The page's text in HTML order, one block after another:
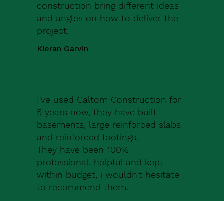
construction bring different ideas
and angles on how to deliver the
project.
Kieran Garvin
I've used Caltom Construction for
5 years now, they have built
basements, large reinforced slabs
and reinforced footings.
They have been 100%
professional, helpful and kept
within budget, i wouldn't hesitate
to recommend them.